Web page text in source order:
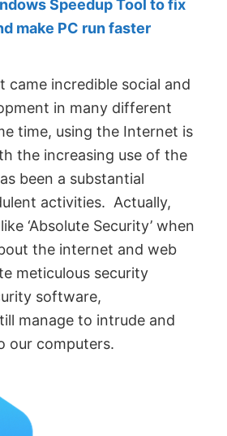
Speedup Tool to fix
make PC run faster
came incredible social and
in many different
time, using the Internet is
the increasing use of the
been a substantial
activities. Actually,
‘Absolute Security’ when
the internet and web
meticulous security
software,
manage to intrude and
our computers.